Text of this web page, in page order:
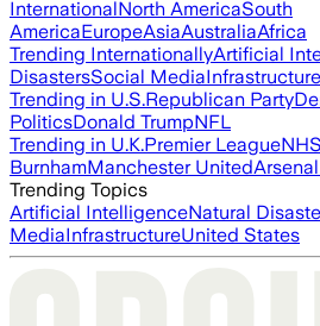
InternationalNorth AmericaSouth
AmericaEuropeAsiaAustraliaAfrica
Trending InternationallyArtificial
DisastersSocial MediaInfrastructure
Trending in U.S.Republican Party
PoliticsDonald TrumpNFL
Trending in U.K.Premier LeagueNHS
BurnhamManchester United
Trending Topics
Artificial IntelligenceNatural
MediaInfrastructureUnited States